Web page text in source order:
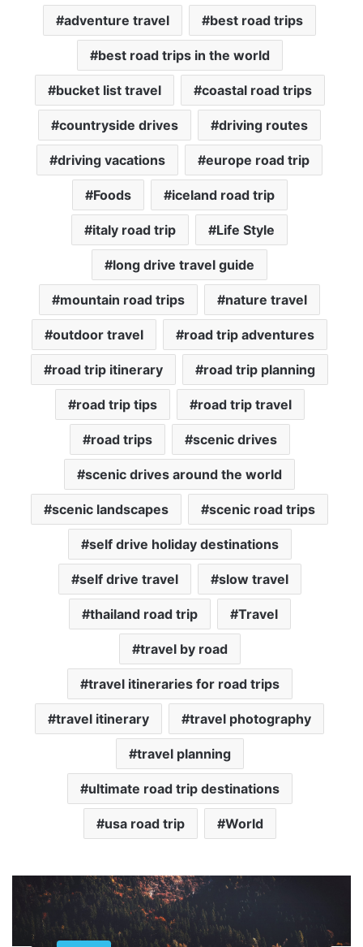
adventure travel best road trips
best road trips in the world
bucket list travel coastal road trips
countryside drives driving routes
driving vacations europe road trip
Foods iceland road trip
italy road trip Life Style
long drive travel guide
mountain road trips nature travel
outdoor travel road trip adventures
road trip itinerary road trip planning
road trip tips road trip travel
road trips scenic drives
scenic drives around the world
scenic landscapes scenic road trips
self drive holiday destinations
self drive travel slow travel
thailand road trip Travel
travel by road
travel itineraries for road trips
travel itinerary travel photography
travel planning
ultimate road trip destinations
usa road trip World